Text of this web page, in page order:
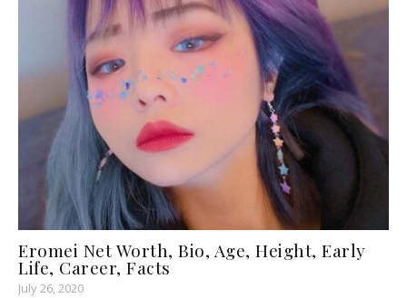
Eromei Net Worth, Bio, Age, Height, Early
Life, Career, Facts
July 26, 2020